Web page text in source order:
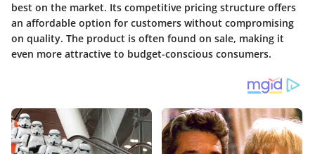
best on the market. Its competitive pricing structure offers
an affordable option for customers without compromising
on quality. The product is often found on sale, making it
even more attractive to budget-conscious consumers.